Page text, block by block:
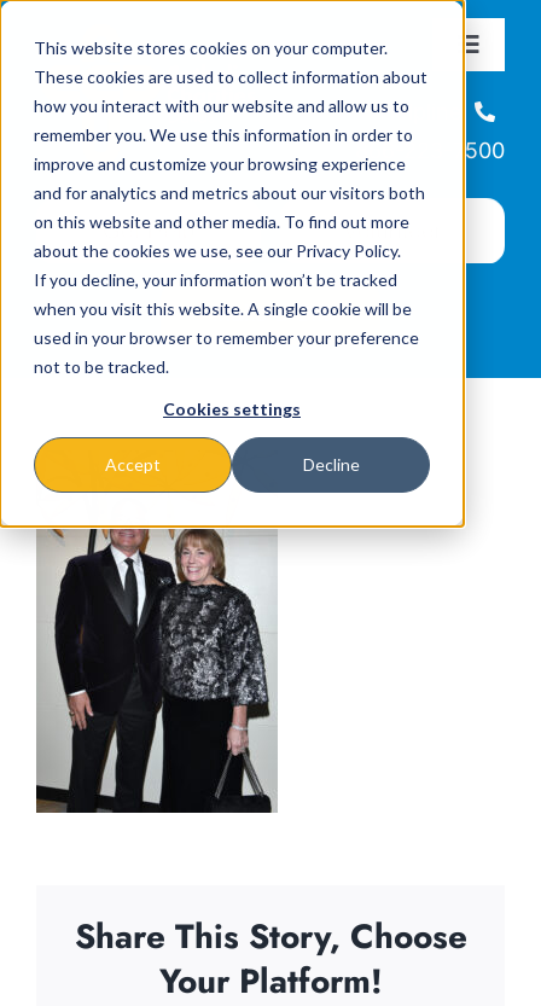
This website stores cookies on your computer.
These cookies are used to collect information about
how you interact with our website and allow us to
remember you. We use this information in order to
improve and customize your browsing experience
and for analytics and metrics about our visitors both
on this website and other media. To find out more
about the cookies we use, see our Privacy Policy.
If you decline, your information won’t be tracked
when you visit this website. A single cookie will be
used in your browser to remember your preference
not to be tracked.
Cookies settings
Accept Decline
content
Toggle
About
Missions & Programs
Events
News
Helpline
866-223-7500
Share This Story, Choose
Your Platform!